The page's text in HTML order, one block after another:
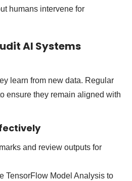
humans intervene for
AI Systems
learn from new data. Regular
ensure they remain aligned with
and review outputs for
TensorFlow Model Analysis to